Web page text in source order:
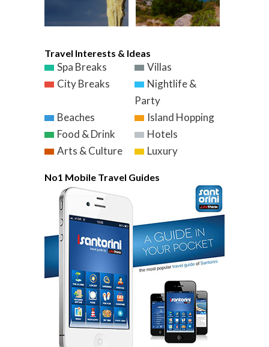
Travel Interests & Ideas
Spa Breaks
Villas
City Breaks
Nightlife &
Party
Beaches
Island Hopping
Food & Drink
Hotels
Arts & Culture
Luxury
No1 Mobile Travel Guides